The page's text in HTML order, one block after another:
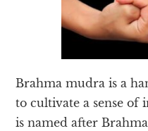
Brahma mudra is a
to cultivate a sense of
is named after